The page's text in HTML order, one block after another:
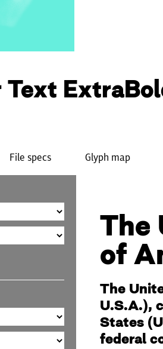
Text
File specs Glyph map
The
of
The
U.S.A.),
States
federal